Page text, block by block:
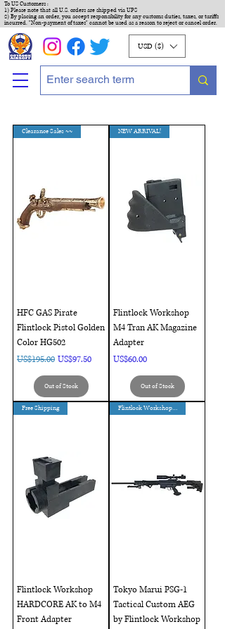
To US Customers :
1) Please note that all U.S. orders are shipped via UPS
2) By placing an order, you accept responsibility for any customs duties, taxes, or tariffs
incurred. "Non-payment of taxes" cannot be used as a reason to reject or cancel order.
USD ($)
Clearance Sales ~~
HFC GAS Pirate
Flintlock Pistol Golden
Color HG502
Regular Price
US$195.00 Sale Price
US$97.50
Out of Stock
NEW ARRIVAL!
Flintlock Workshop
M4 Tran AK Magazine
Adapter
Price
US$60.00
Out of Stock
Free Shipping
Flintlock Workshop
HARDCORE AK to M4
Front Adapter
Flintlock Workshop Custom
Tokyo Marui PSG-1
Tactical Custom AEG
by Flintlock Workshop